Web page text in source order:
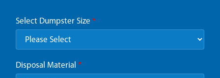
Select Dumpster Size *
Disposal Material *